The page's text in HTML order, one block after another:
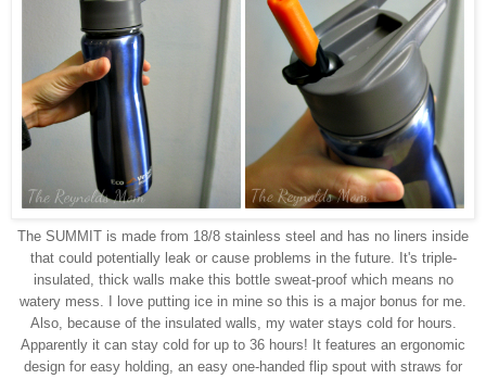
The SUMMIT is made from 18/8 stainless steel and has no liners inside
that could potentially leak or cause problems in the future. It's triple-
insulated, thick walls make this bottle sweat-proof which means no
watery mess. I love putting ice in mine so this is a major bonus for me.
Also, because of the insulated walls, my water stays cold for hours.
Apparently it can stay cold for up to 36 hours! It features an ergonomic
design for easy holding, an easy one-handed flip spout with straws for